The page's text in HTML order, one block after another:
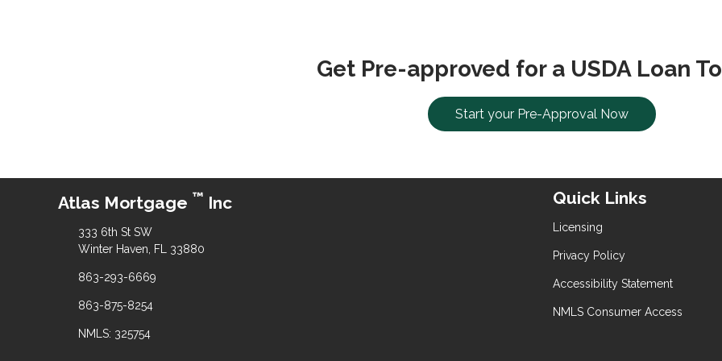
Get Pre-approved for a USDA Loan
Start your Pre-Approval Now
Atlas Mortgage ™ Inc
333 6th St SW
Winter Haven, FL 33880
863-293-6669
863-875-8254
NMLS: 325754
Quick Links
Licensing
Privacy Policy
Accessibility Statement
NMLS Consumer Access